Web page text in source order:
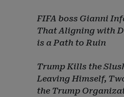
FIFA boss Gianni
That Aligning with
is a Path to Ruin
Trump Kills the
Leaving Himself,
the Trump